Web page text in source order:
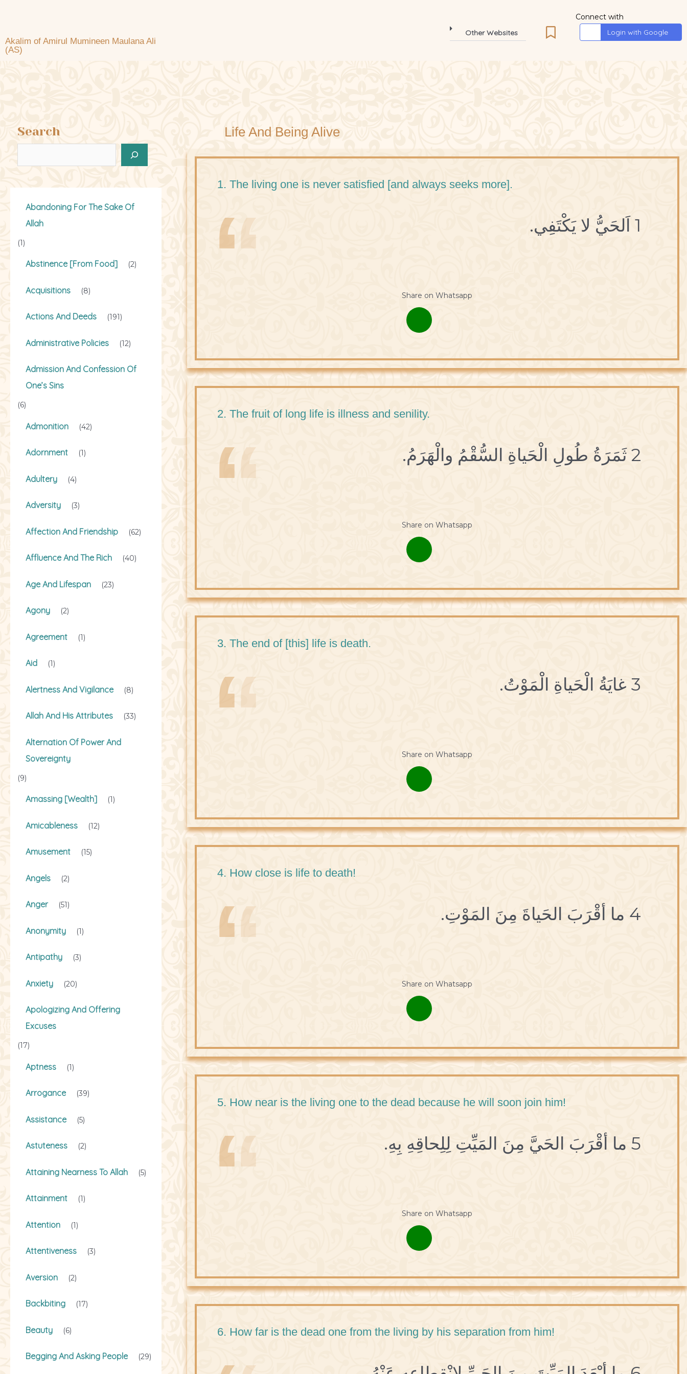
Akalim of Amirul Mumineen Maulana Ali
(AS)
Other Websites
Connect with
Login with Google
Search
Abandoning For The Sake Of
Allah
(1)
Abstinence [From Food] (2)
Acquisitions (8)
Actions And Deeds (191)
Administrative Policies (12)
Admission And Confession Of
One’s Sins
(6)
Admonition (42)
Adornment (1)
Adultery (4)
Adversity (3)
Affection And Friendship (62)
Affluence And The Rich (40)
Age And Lifespan (23)
Agony (2)
Agreement (1)
Aid (1)
Alertness And Vigilance (8)
Allah And His Attributes (33)
Alternation Of Power And
Sovereignty
(9)
Amassing [Wealth] (1)
Amicableness (12)
Amusement (15)
Angels (2)
Anger (51)
Anonymity (1)
Antipathy (3)
Anxiety (20)
Apologizing And Offering
Excuses
(17)
Aptness (1)
Arrogance (39)
Assistance (5)
Astuteness (2)
Attaining Nearness To Allah (5)
Attainment (1)
Attention (1)
Attentiveness (3)
Aversion (2)
Backbiting (17)
Beauty (6)
Begging And Asking People (29)
Life And Being Alive
1. The living one is never satisfied [and always seeks more].
1 اَلحَيُّ لا يَكْتَفِي.
Share on Whatsapp
2. The fruit of long life is illness and senility.
2 ثَمَرَةُ طُولِ الْحَياةِ السُّقْمُ والْهَرَمُ.
Share on Whatsapp
3. The end of [this] life is death.
3 غايَةُ الْحَياةِ الْمَوْتُ.
Share on Whatsapp
4. How close is life to death!
4 ما أقْرَبَ الحَياةَ مِنَ المَوْتِ.
Share on Whatsapp
5. How near is the living one to the dead because he will soon join him!
5 ما أقْرَبَ الحَيَّ مِنَ المَيِّتِ لِلِحاقِهِ بِهِ.
Share on Whatsapp
6. How far is the dead one from the living by his separation from him!